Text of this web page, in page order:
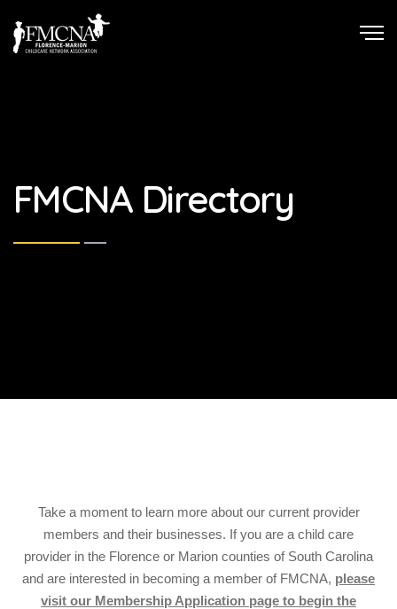
FMCNA Directory
Take a moment to learn more about our current provider
members and their businesses. If you are a child care
provider in the Florence or Marion counties of South Carolina
and are interested in becoming a member of FMCNA, please
visit our Membership Application page to begin the